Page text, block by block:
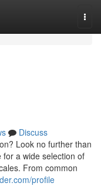
Discuss
Look no further than
for a wide selection of
From common
profile